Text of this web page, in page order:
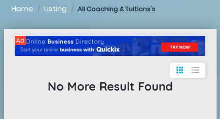
Home Listing All Coaching & Tuitions's
Ad
apps format_list_bulleted
No More Result Found